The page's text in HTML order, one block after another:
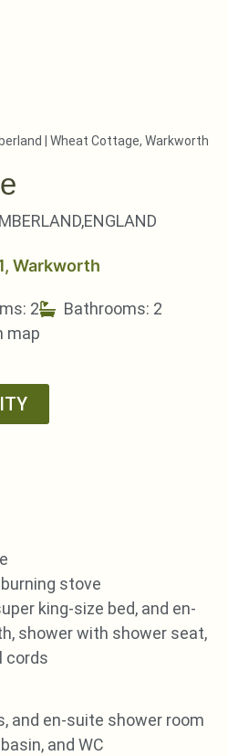
Wheat Cottage, Warkworth
ENGLAND
2
Bathrooms: 2
map
stove
king-size bed, and en-
shower with shower seat,
cords
and en-suite shower room
and WC